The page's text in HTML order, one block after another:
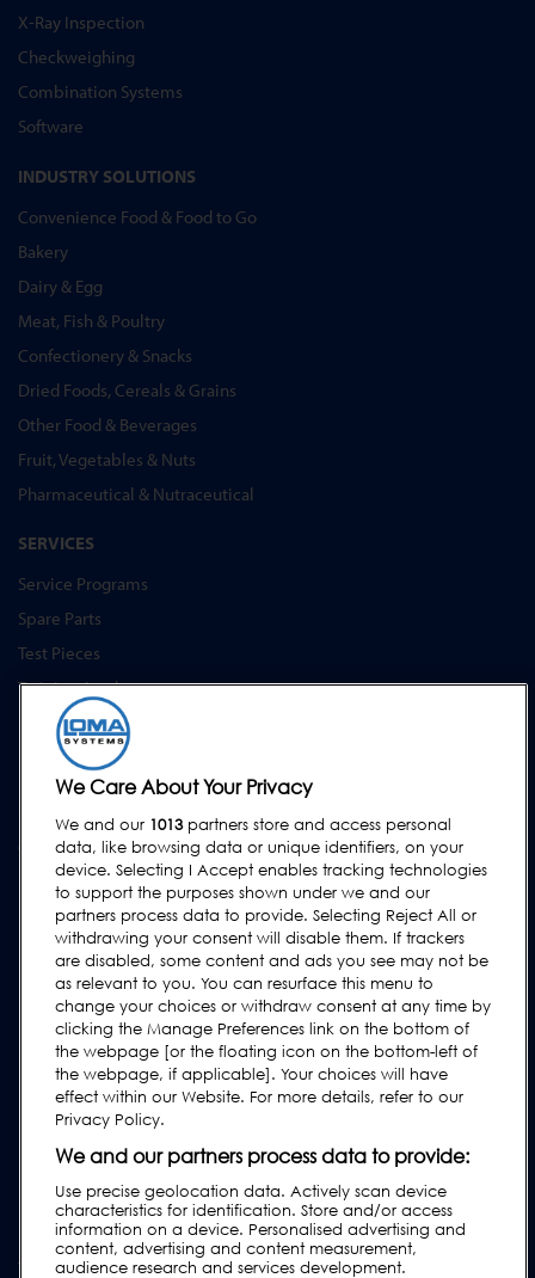
X-Ray Inspection
Checkweighing
Combination Systems
Software
INDUSTRY SOLUTIONS
Convenience Food & Food to Go
Bakery
Dairy & Egg
Meat, Fish & Poultry
Confectionery & Snacks
Dried Foods, Cereals & Grains
Other Food & Beverages
Fruit, Vegetables & Nuts
Pharmaceutical & Nutraceutical
SERVICES
Service Programs
Spare Parts
Test Pieces
Training Academy
Upgrades
Contact Us
Request Support
User Manuals
Industry Guides
Legacy Products
Subscribe to our Newsletter
We Care About Your Privacy
We and our 1013partners store and access personal
data, like browsing data or unique identifiers, on your
device. Selecting I Accept enables tracking technologies
to support the purposes shown under we and our
partners process data to provide. Selecting Reject All or
withdrawing your consent will disable them. If trackers
are disabled, some content and ads you see may not be
as relevant to you. You can resurface this menu to
change your choices or withdraw consent at any time by
clicking the Manage Preferences link on the bottom of
the webpage [or the floating icon on the bottom-left of
the webpage, if applicable]. Your choices will have
effect within our Website. For more details, refer to our
Privacy Policy.
We and our partners process data to provide:
Use precise geolocation data. Actively scan device
characteristics for identification. Store and/or access
information on a device. Personalised advertising and
content, advertising and content measurement,
audience research and services development.